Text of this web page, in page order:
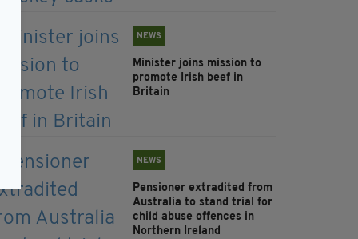
NEWS
Minister joins mission to
promote Irish beef in
Britain
NEWS
Pensioner extradited from
Australia to stand trial for
child abuse offences in
Northern Ireland